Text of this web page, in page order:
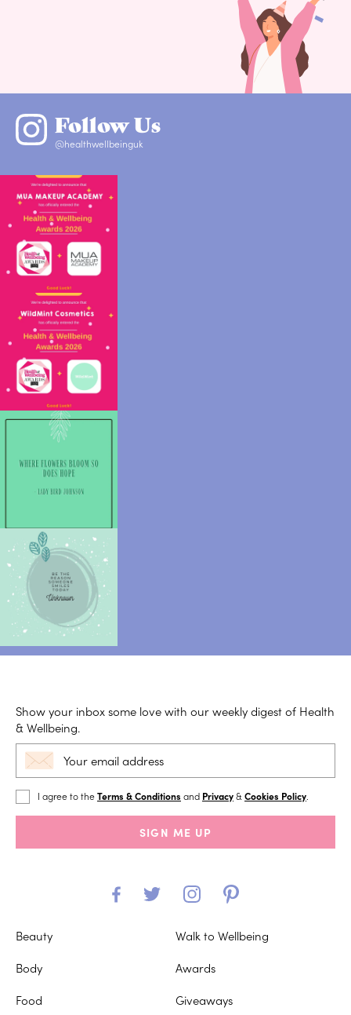
Follow Us
@healthwellbeinguk
Show your inbox some love with our weekly digest of Health
& Wellbeing.
I agree to theTerms & Conditions and Privacy& Cookies Policy
SIGN ME UP
Beauty
Body
Food
Walk to Wellbeing
Awards
Giveaways